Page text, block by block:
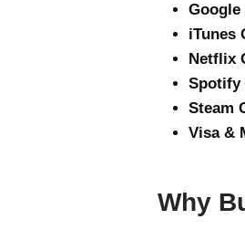
Google
iTunes
Netflix
Spotify
Steam
Visa &
Why